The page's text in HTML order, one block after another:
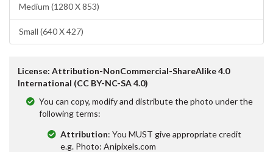
Medium (1280 X 853)
Small (640 X 427)
License: Attribution-NonCommercial-ShareAlike 4.0
International (CC BY-NC-SA 4.0)
You can copy, modify and distribute the photo under the
following terms:
Attribution: You MUST give appropriate credit
e.g. Photo: Anipixels.com